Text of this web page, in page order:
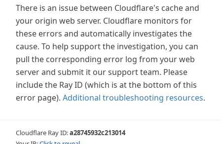
There is an issue between Cloudflare's cache and
your origin web server. Cloudflare monitors for
these errors and automatically investigates the
cause. To help support the investigation, you can
pull the corresponding error log from your web
server and submit it our support team. Please
include the Ray ID (which is at the bottom of this
error page). Additional troubleshooting resources.
Cloudflare Ray ID:a28745932c213014